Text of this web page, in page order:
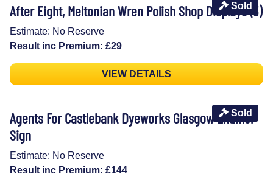
Sold
After Eight, Meltonian Wren Polish Shop Displays (3)
Estimate: No Reserve
Result inc Premium: £29
VIEW DETAILS
Sold
Agents For Castlebank Dyeworks Glasgow Enamel
Sign
Estimate: No Reserve
Result inc Premium: £144